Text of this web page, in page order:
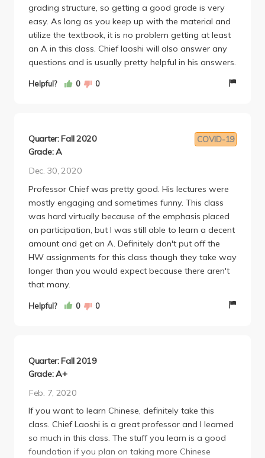
and upload, but the question workbook you would
have to print a lot of pages out and upload (I think
you could use an ipad instead but you need to
handwrite).
The midterm and final was super fair, study and you
There was also a skit project you do with your
to practice a lot or you will publicly embarrass
yourself and disappoint your group lol since its a live
performance.
-The format is a little confusing since it isn't synced
with bruinlearn (grades are on myucla), but we
would still use bruinlearn pretty much the same
amount of any course. So as someone really used to
Canvas/bruinlearn it was kinda weird to have the
grades and due dates not syned onto it. There's a
really convenient assignment syllabus on a calendar
format so that made things a lot easier.
-This class takes a bit of a physical toll on you. The
an ipad instead to avoid this but not prob not a
laptop since you need to handwrite. Also, the
Chinese bc of the characters/writing system.
-You'll prob have to print a lot if you dont have an
ipad (quizzes and HW need to be handwritten), so
keep that in mind.
grading structure, so getting a good grade is very
easy. As long as you keep up with the material and
utilize the textbook, it is no problem getting at least
an A in this class. Chief laoshi will also answer any
questions and is usually pretty helpful in his answers.
Helpful? 0 0
COVID-19
Quarter: Fall 2020
Grade: A
Dec. 30, 2020
Professor Chief was pretty good. His lectures were
mostly engaging and sometimes funny. This class
was hard virtually because of the emphasis placed
on participation, but I was still able to learn a decent
amount and get an A. Definitely don't put off the
HW assignments for this class though they take way
longer than you would expect because there aren't
that many.
Helpful? 0 0
Quarter: Fall 2019
Grade: A+
Feb. 7, 2020
If you want to learn Chinese, definitely take this
class. Chief Laoshi is a great professor and I learned
so much in this class. The stuff you learn is a good
foundation if you plan on taking more Chinese